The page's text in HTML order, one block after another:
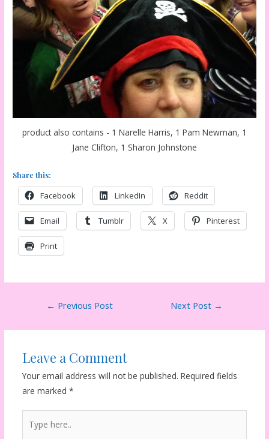
product also contains - 1 Narelle Harris, 1 Pam Newman, 1
Jane Clifton, 1 Sharon Johnstone
Share this:
Facebook LinkedIn Reddit
Email Tumblr X Pinterest
Print
← Previous Post Next Post →
Leave a Comment
Your email address will not be published. Required fields
are marked *
here..